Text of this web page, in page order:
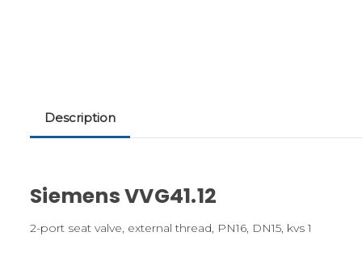
Description
Siemens VVG41.12
2-port seat valve, external thread, PN16, DN15, kvs 1